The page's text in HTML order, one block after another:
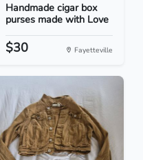
Handmade cigar box
purses made with Love
$30 Fayetteville